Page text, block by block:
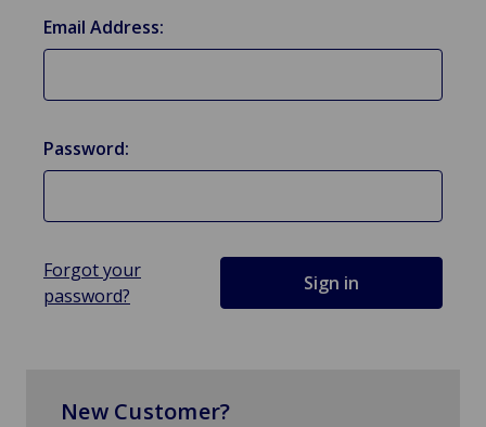
Email Address:
Password:
Forgot your
password?
New Customer?